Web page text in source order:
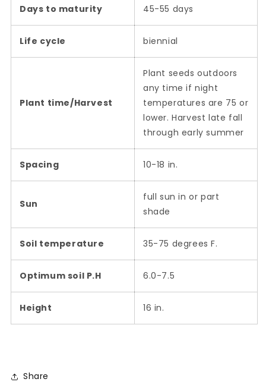
Days to maturity 45-55 days
Life cycle biennial
Plant time/Harvest
Plant seeds outdoors
any time if night
temperatures are 75 or
lower. Harvest late fall
through early summer
Spacing 10-18 in.
Sun
full sun in or part
shade
Soil temperature 35-75 degrees F.
Optimum soil P.H 6.0-7.5
Height 16 in.
Share